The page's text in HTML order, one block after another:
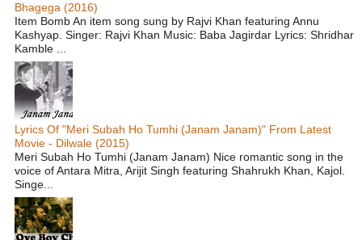
Bhagega (2016)
Item Bomb An item song sung by Rajvi Khan featuring Annu
Kashyap. Singer: Rajvi Khan Music: Baba Jagirdar Lyrics: Shridhar
Kamble ...
Lyrics Of "Meri Subah Ho Tumhi (Janam Janam)" From Latest
Movie - Dilwale (2015)
Meri Subah Ho Tumhi (Janam Janam) Nice romantic song in the
voice of Antara Mitra, Arijit Singh featuring Shahrukh Khan, Kajol.
Singe...